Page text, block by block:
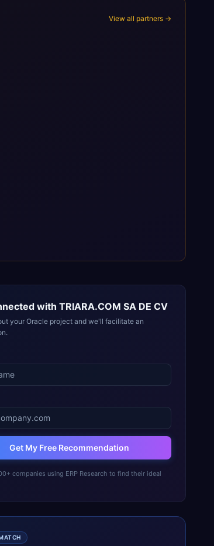
View all partners →
with TRIARA.COM SA DE CV
your Oracle project and we'll facilitate an
Get My Free Recommendation
companies using ERP Research to find their ideal